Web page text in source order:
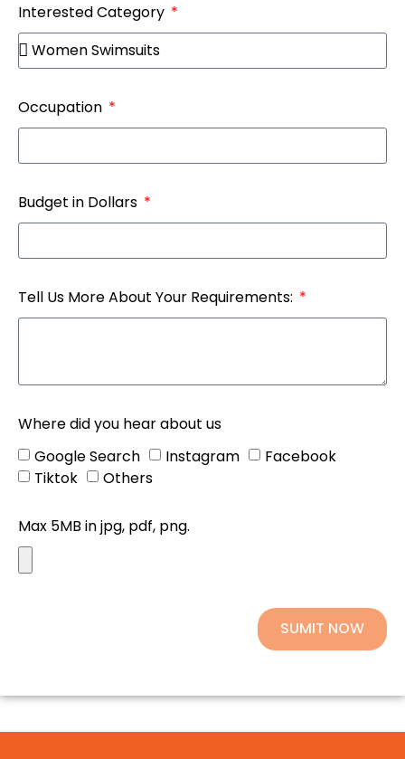
Interested Category
Occupation
Budget in Dollars
Tell Us More About Your Requirements:
Where did you hear about us
Google Search
Instagram
Facebook
Tiktok
Others
Max 5MB in jpg, pdf, png.
SUMIT NOW